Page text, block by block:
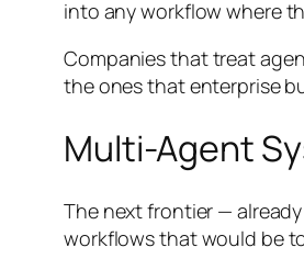
into any workflow where
Companies that treat
the ones that enterprise
Multi-Agent
The next frontier —
workflows that would be